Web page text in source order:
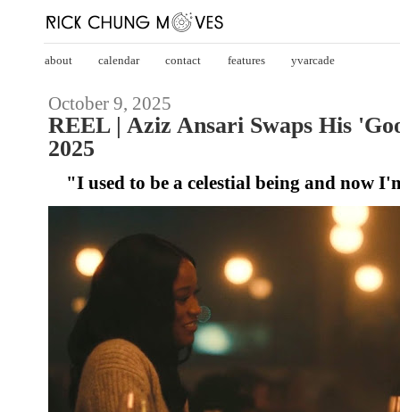
about calendar contact features yvarcade
October 9, 2025
REEL | Aziz Ansari Swaps His
2025
"I used to be a celestial being and now